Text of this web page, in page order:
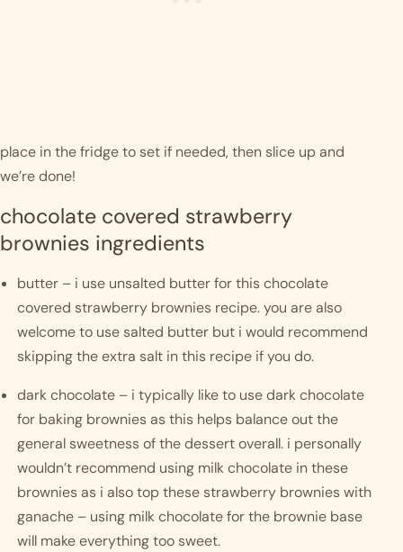
place in the fridge to set if needed, then slice up and
we’re done!
chocolate covered strawberry
brownies ingredients
butter – i use unsalted butter for this chocolate
covered strawberry brownies recipe. you are also
welcome to use salted butter but i would recommend
skipping the extra salt in this recipe if you do.
dark chocolate – i typically like to use dark chocolate
for baking brownies as this helps balance out the
general sweetness of the dessert overall. i personally
wouldn’t recommend using milk chocolate in these
brownies as i also top these strawberry brownies with
ganache – using milk chocolate for the brownie base
will make everything too sweet.